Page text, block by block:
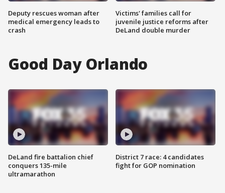
Deputy rescues woman after
medical emergency leads to
crash
Victims' families call for
juvenile justice reforms after
DeLand double murder
Good Day Orlando
DeLand fire battalion chief
conquers 135-mile
ultramarathon
District 7 race: 4 candidates
fight for GOP nomination